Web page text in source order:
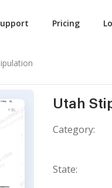
Pricing
Utah
Category:
State: